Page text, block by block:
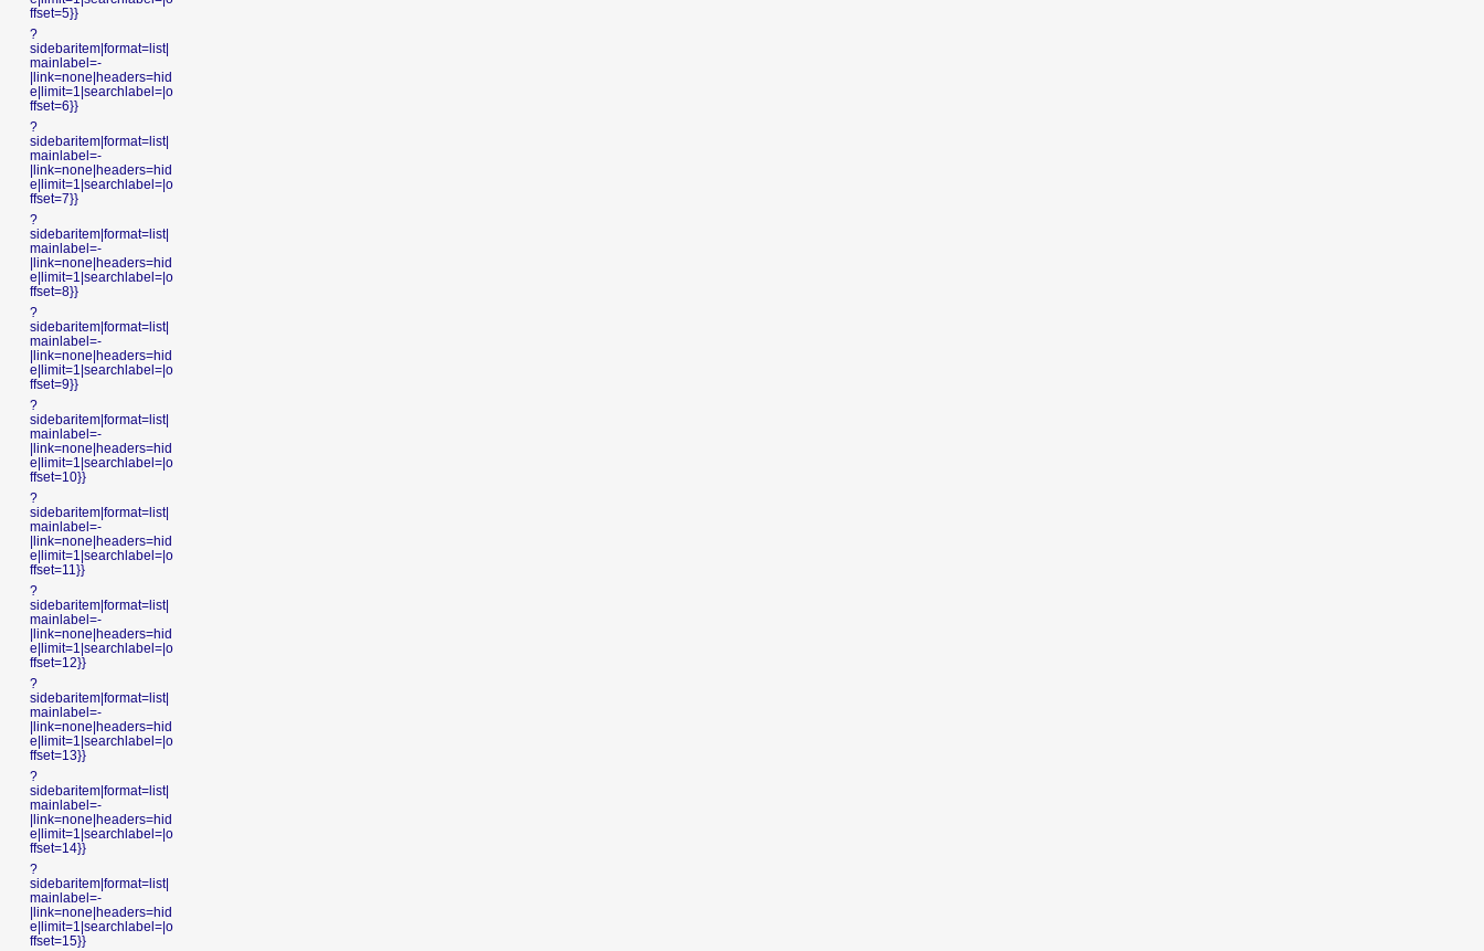
ffset=5}}
?
sidebaritem|format=list|
mainlabel=-
|link=none|headers=hid
e|limit=1|searchlabel=|o
ffset=6}}
?
sidebaritem|format=list|
mainlabel=-
|link=none|headers=hid
e|limit=1|searchlabel=|o
ffset=7}}
?
sidebaritem|format=list|
mainlabel=-
|link=none|headers=hid
e|limit=1|searchlabel=|o
ffset=8}}
?
sidebaritem|format=list|
mainlabel=-
|link=none|headers=hid
e|limit=1|searchlabel=|o
ffset=9}}
?
sidebaritem|format=list|
mainlabel=-
|link=none|headers=hid
e|limit=1|searchlabel=|o
ffset=10}}
?
sidebaritem|format=list|
mainlabel=-
|link=none|headers=hid
e|limit=1|searchlabel=|o
ffset=11}}
?
sidebaritem|format=list|
mainlabel=-
|link=none|headers=hid
e|limit=1|searchlabel=|o
ffset=12}}
?
sidebaritem|format=list|
mainlabel=-
|link=none|headers=hid
e|limit=1|searchlabel=|o
ffset=13}}
?
sidebaritem|format=list|
mainlabel=-
|link=none|headers=hid
e|limit=1|searchlabel=|o
ffset=14}}
?
sidebaritem|format=list|
mainlabel=-
|link=none|headers=hid
e|limit=1|searchlabel=|o
ffset=15}}